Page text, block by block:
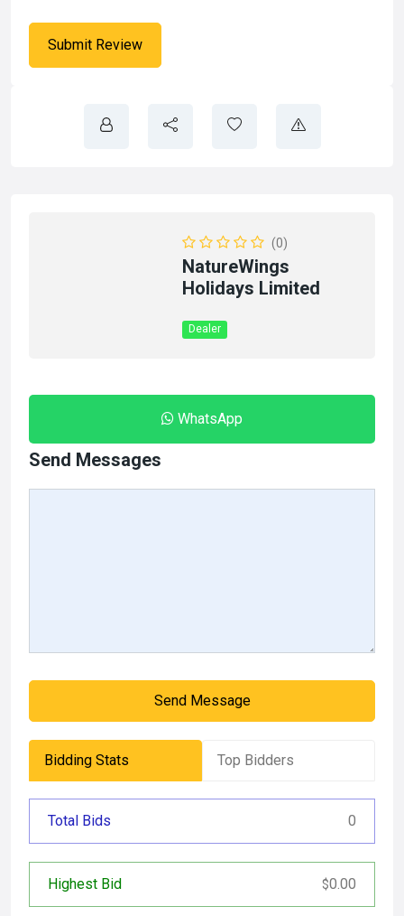
(0)
NatureWings
Holidays Limited
Dealer
WhatsApp
Send Messages
Send Message
Bidding Stats Top Bidders
Total Bids 0
Highest Bid $0.00